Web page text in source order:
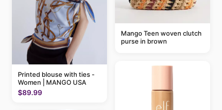
Printed blouse with ties -
Women | MANGO USA
$89.99
Mango Teen woven clutch
purse in brown